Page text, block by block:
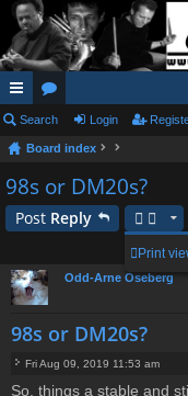
ui
ck
lin
ks
or
u
m
s
Search Login
Board index
98s or DM20s?
Post Reply
Print
Odd-Arne Oseberg
98s or DM20s?
o
Fri Aug 09, 2019 11:53 am
So, things a stable and